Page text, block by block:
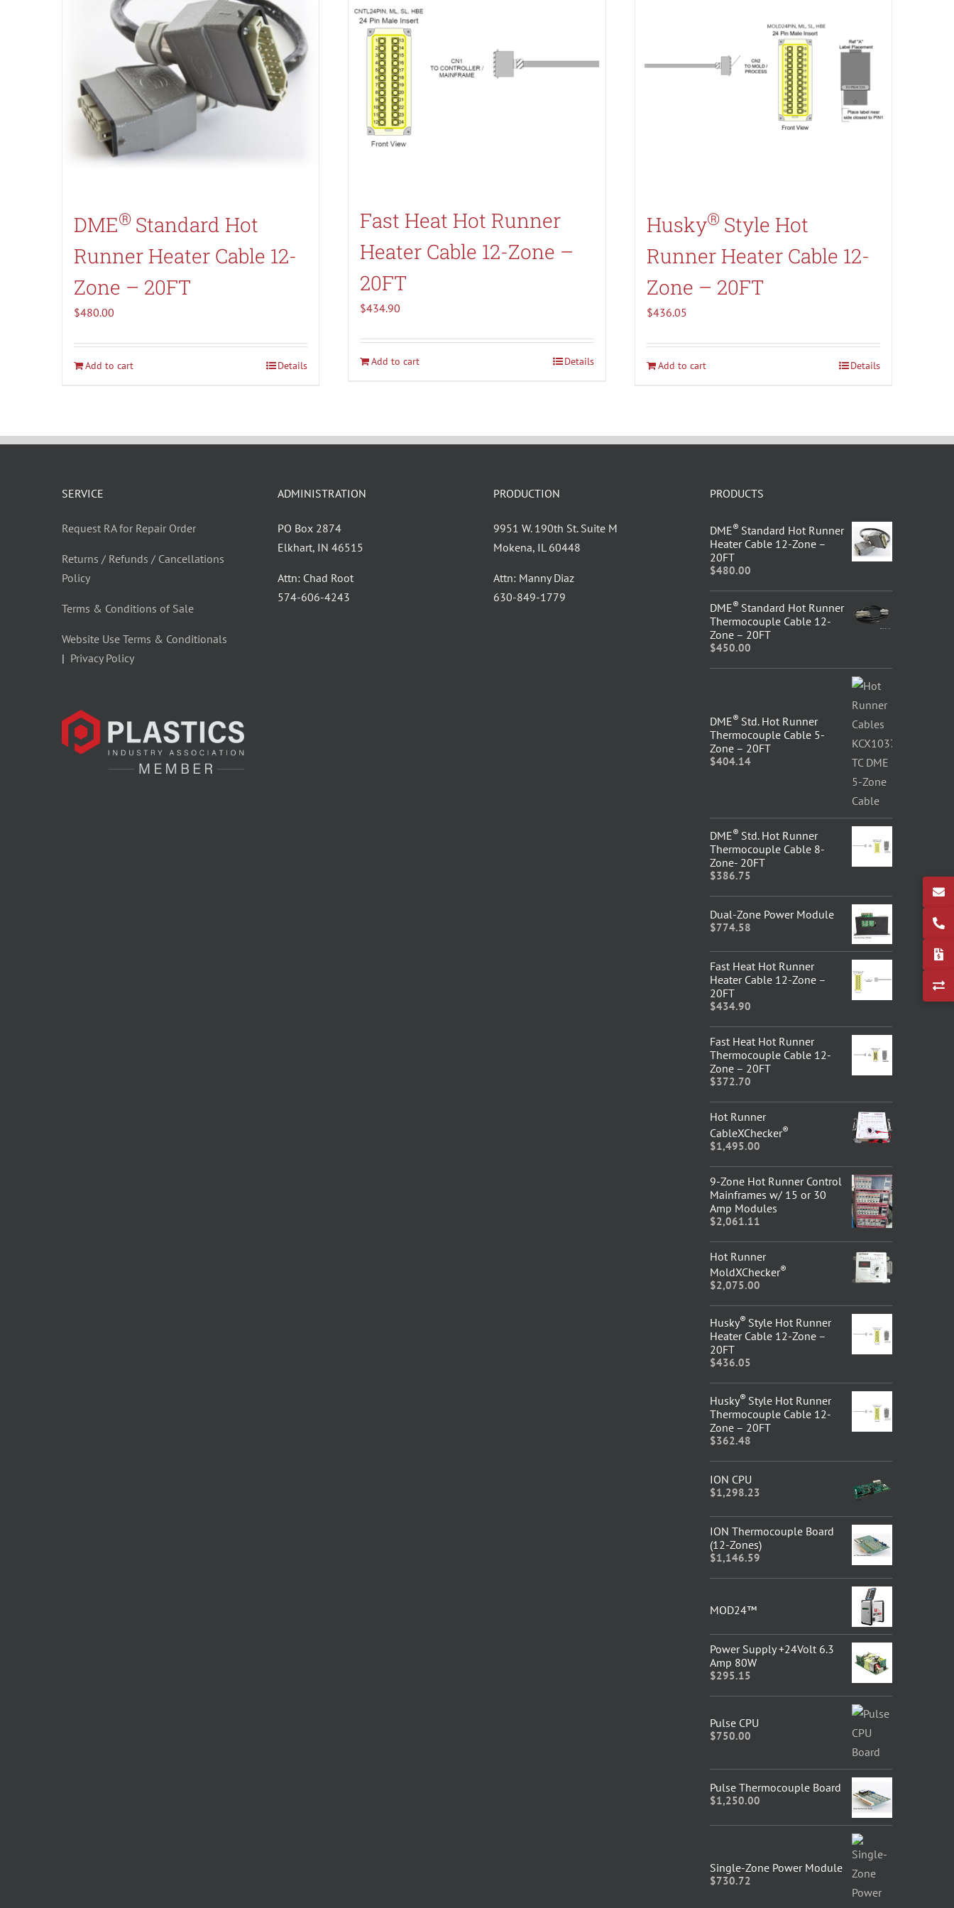
DME® Standard Hot
Runner Heater Cable 12-
Zone – 20FT
$480.00
Add to cart Details
Fast Heat Hot Runner
Heater Cable 12-Zone –
20FT
$434.90
Add to cart Details
Husky® Style Hot
Runner Heater Cable 12-
Zone – 20FT
$436.05
Add to cart Details
SERVICE
Request RA for Repair Order
Returns / Refunds / Cancellations
Policy
Terms & Conditions of Sale
Website Use Terms & Conditionals
| Privacy Policy
ADMINISTRATION
PO Box 2874
Elkhart, IN 46515
Attn: Chad Root
‪574-606-4243
PRODUCTION
9951 W. 190th St. Suite M
Mokena, IL 60448
Attn: Manny Diaz
630-849-1779
PRODUCTS
DME® Standard Hot Runner
Heater Cable 12-Zone –
20FT
$480.00
DME® Standard Hot Runner
Thermocouple Cable 12-
Zone – 20FT
$450.00
DME® Std. Hot Runner
Thermocouple Cable 5-
Zone – 20FT
$404.14
DME® Std. Hot Runner
Thermocouple Cable 8-
Zone- 20FT
$386.75
Dual-Zone Power Module
$774.58
Fast Heat Hot Runner
Heater Cable 12-Zone –
20FT
$434.90
Fast Heat Hot Runner
Thermocouple Cable 12-
Zone – 20FT
$372.70
Hot Runner
CableXChecker®
$1,495.00
9-Zone Hot Runner Control
Mainframes w/ 15 or 30
Amp Modules
$2,061.11
Hot Runner
MoldXChecker®
$2,075.00
Husky® Style Hot Runner
Heater Cable 12-Zone –
20FT
$436.05
Husky® Style Hot Runner
Thermocouple Cable 12-
Zone – 20FT
$362.48
ION CPU
$1,298.23
ION Thermocouple Board
(12-Zones)
$1,146.59
MOD24™
Power Supply +24Volt 6.3
Amp 80W
$295.15
Pulse CPU
$750.00
Pulse Thermocouple Board
$1,250.00
Single-Zone Power Module
$730.72